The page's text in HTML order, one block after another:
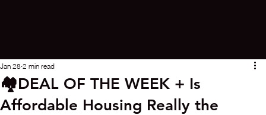
🏘️DEAL OF THE WEEK + Is
Affordable Housing Really the
Jan 28 2 min read